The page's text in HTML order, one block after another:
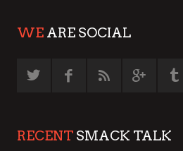
WE ARE SOCIAL
RECENT SMACK TALK